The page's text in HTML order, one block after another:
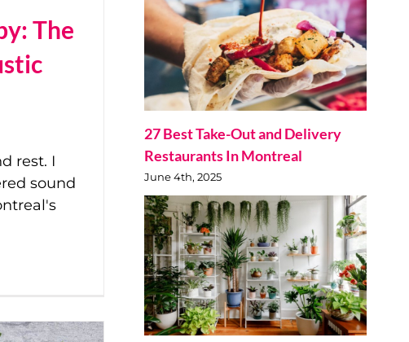
The
rest. I
sound
27 Best Take-Out and Delivery
Restaurants In Montreal
June 4th, 2025